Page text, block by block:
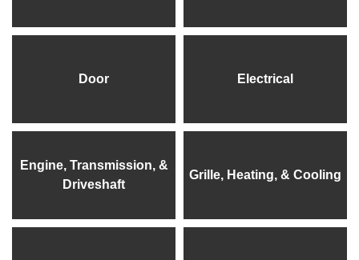
Door Electrical
Engine, Transmission, &
Driveshaft
Grille, Heating, & Cooling